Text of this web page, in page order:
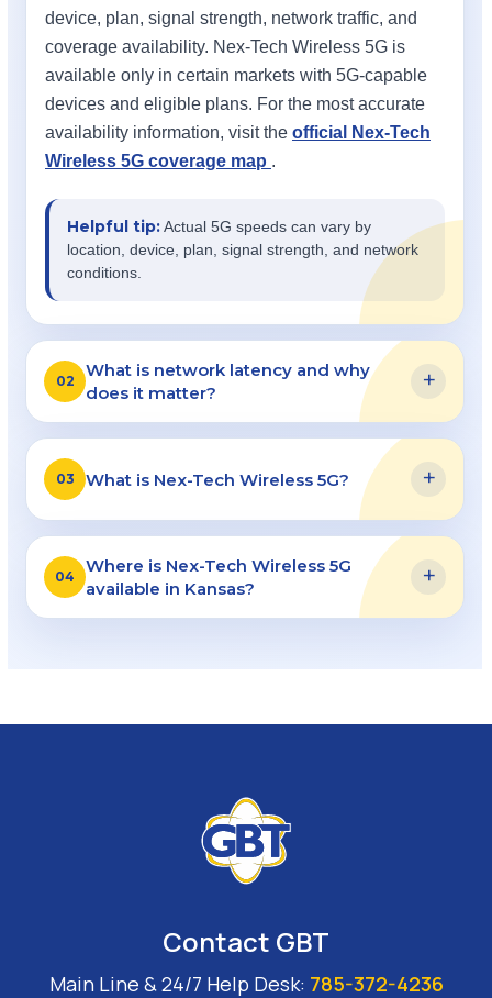
device, plan, signal strength, network traffic, and
coverage availability. Nex-Tech Wireless 5G is
available only in certain markets with 5G-capable
devices and eligible plans. For the most accurate
availability information, visit the official Nex-Tech
Wireless 5G coverage map .
Helpful tip:Actual 5G speeds can vary by
location, device, plan, signal strength, and network
conditions.
02
What is network latency and why
does it matter?
+
03 What is Nex-Tech Wireless 5G? +
04
Where is Nex-Tech Wireless 5G
available in Kansas?
+
Contact GBT
Main Line & 24/7 Help Desk: 785-372-4236